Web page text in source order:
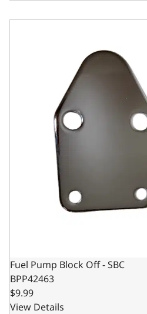
Fuel Pump Block Off - SBC
Fuel Pump Block Off - SBC
BPP42463
$9.99
View Details